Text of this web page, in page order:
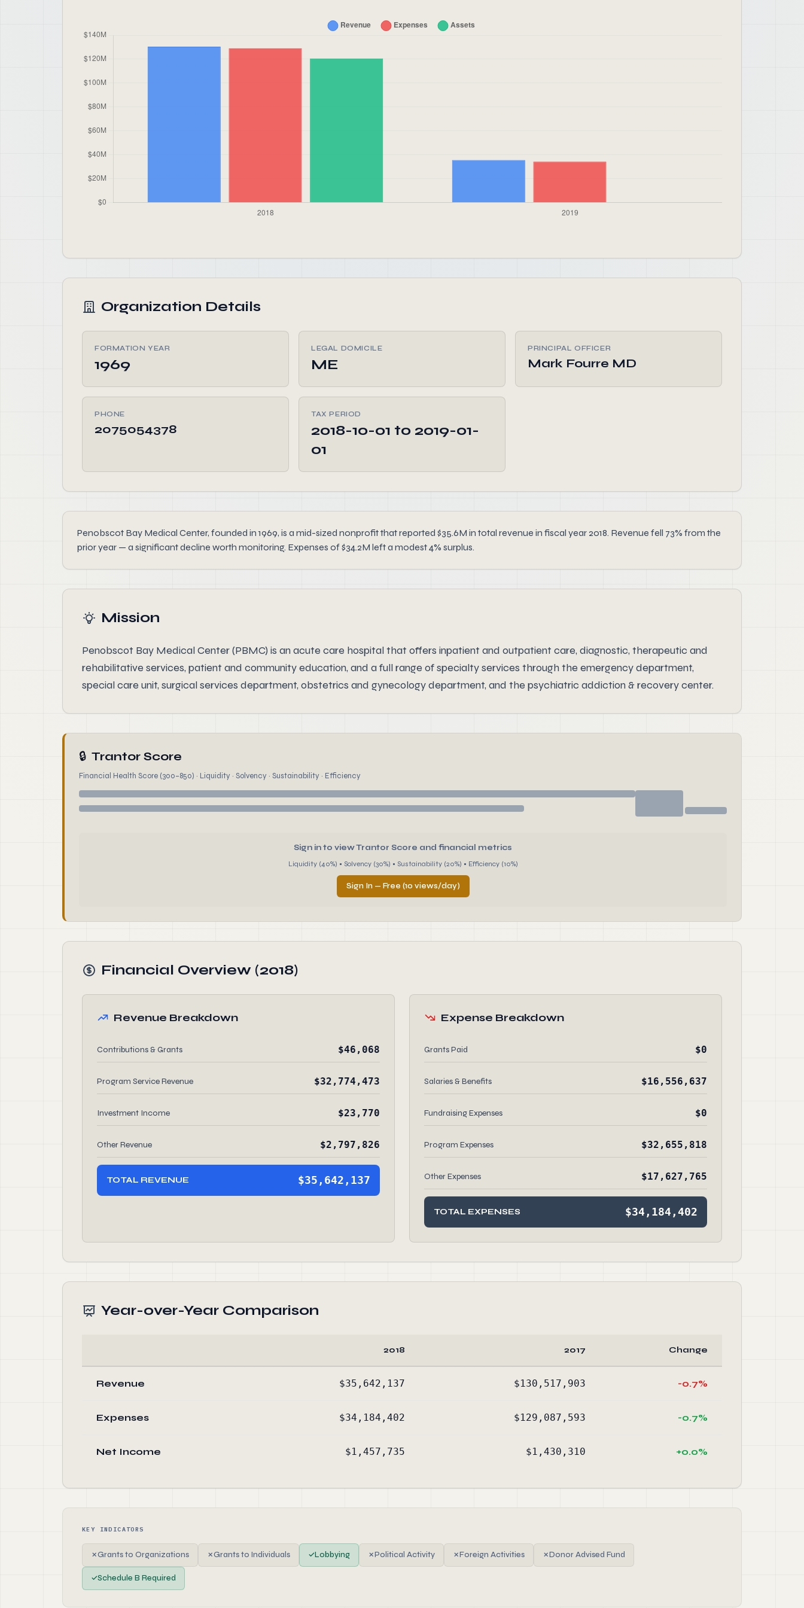
Organization Details
FORMATION YEAR
1969
LEGAL DOMICILE
ME
PRINCIPAL OFFICER
Mark Fourre MD
PHONE
2075054378
TAX PERIOD
2018-10-01 to 2019-01-
01
Penobscot Bay Medical Center, founded in 1969, is a mid-sized nonprofit that reported $35.6M in total revenue in fiscal year 2018. Revenue fell 73% from the
prior year — a significant decline worth monitoring. Expenses of $34.2M left a modest 4% surplus.
Mission
Penobscot Bay Medical Center (PBMC) is an acute care hospital that offers inpatient and outpatient care, diagnostic, therapeutic and
rehabilitative services, patient and community education, and a full range of specialty services through the emergency department,
special care unit, surgical services department, obstetrics and gynecology department, and the psychiatric addiction & recovery center.
🔒 Trantor Score
Financial Health Score (300–850) · Liquidity · Solvency · Sustainability · Efficiency
Sign in to view Trantor Score and financial metrics
Liquidity (40%) • Solvency (30%) • Sustainability (20%) • Efficiency (10%)
Sign In — Free (10 views/day)
Financial Overview (2018)
Revenue Breakdown
Contributions & Grants $46,068
Program Service Revenue $32,774,473
Investment Income $23,770
Other Revenue $2,797,826
TOTAL REVENUE $35,642,137
Expense Breakdown
Grants Paid $0
Salaries & Benefits $16,556,637
Fundraising Expenses $0
Program Expenses $32,655,818
Other Expenses $17,627,765
TOTAL EXPENSES $34,184,402
Year-over-Year Comparison
2018 2017 Change
Revenue $35,642,137 $130,517,903 -0.7%
Expenses $34,184,402 $129,087,593 -0.7%
Net Income $1,457,735 $1,430,310 +0.0%
KEY INDICATORS
✗Grants to Organizations ✗Grants to Individuals ✓Lobbying ✗Political Activity ✗Foreign Activities ✗Donor Advised Fund
✓Schedule B Required